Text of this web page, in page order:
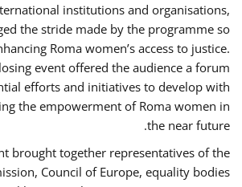
institutions and organisations,
the stride made by the programme so
Roma women’s access to justice.
event offered the audience a forum
efforts and initiatives to develop with
the empowerment of Roma women in
the near future.
brought together representatives of the
Council of Europe, equality bodies